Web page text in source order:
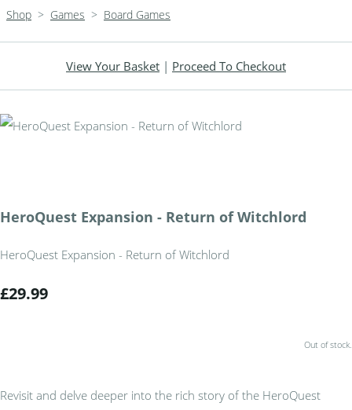
Shop > Games > Board Games
View Your Basket | Proceed To Checkout
HeroQuest Expansion - Return of Witchlord
HeroQuest Expansion - Return of Witchlord
£29.99
Out of stock.
Revisit and delve deeper into the rich story of the HeroQuest